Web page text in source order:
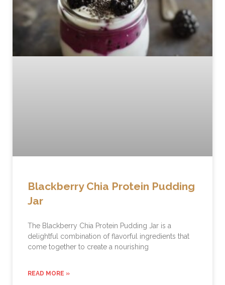
Blackberry Chia Protein Pudding
Jar
The Blackberry Chia Protein Pudding Jar is a
delightful combination of flavorful ingredients that
come together to create a nourishing
READ MORE »